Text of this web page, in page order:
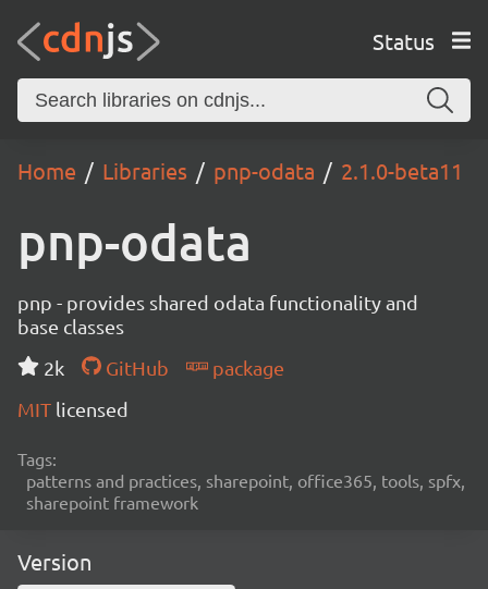
Status
Home Libraries pnp-odata 2.1.0-beta11
pnp-odata
pnp - provides shared odata functionality and
base classes
2k
GitHub
package
MIT licensed
Tags:
patterns and practices, sharepoint, office365, tools, spfx,
sharepoint framework
Version